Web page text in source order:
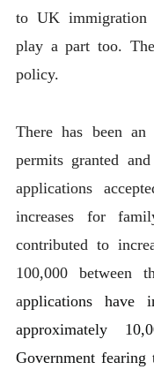
to UK immigration
play a part too.
policy.
There has been
permits granted
applications
increases for
contributed to
100,000 between
applications have
approximately
Government fearing